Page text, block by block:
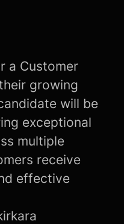
a Customer
growing
will be
exceptional
multiple
receive
effective